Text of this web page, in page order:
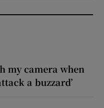
my camera when
a buzzard’